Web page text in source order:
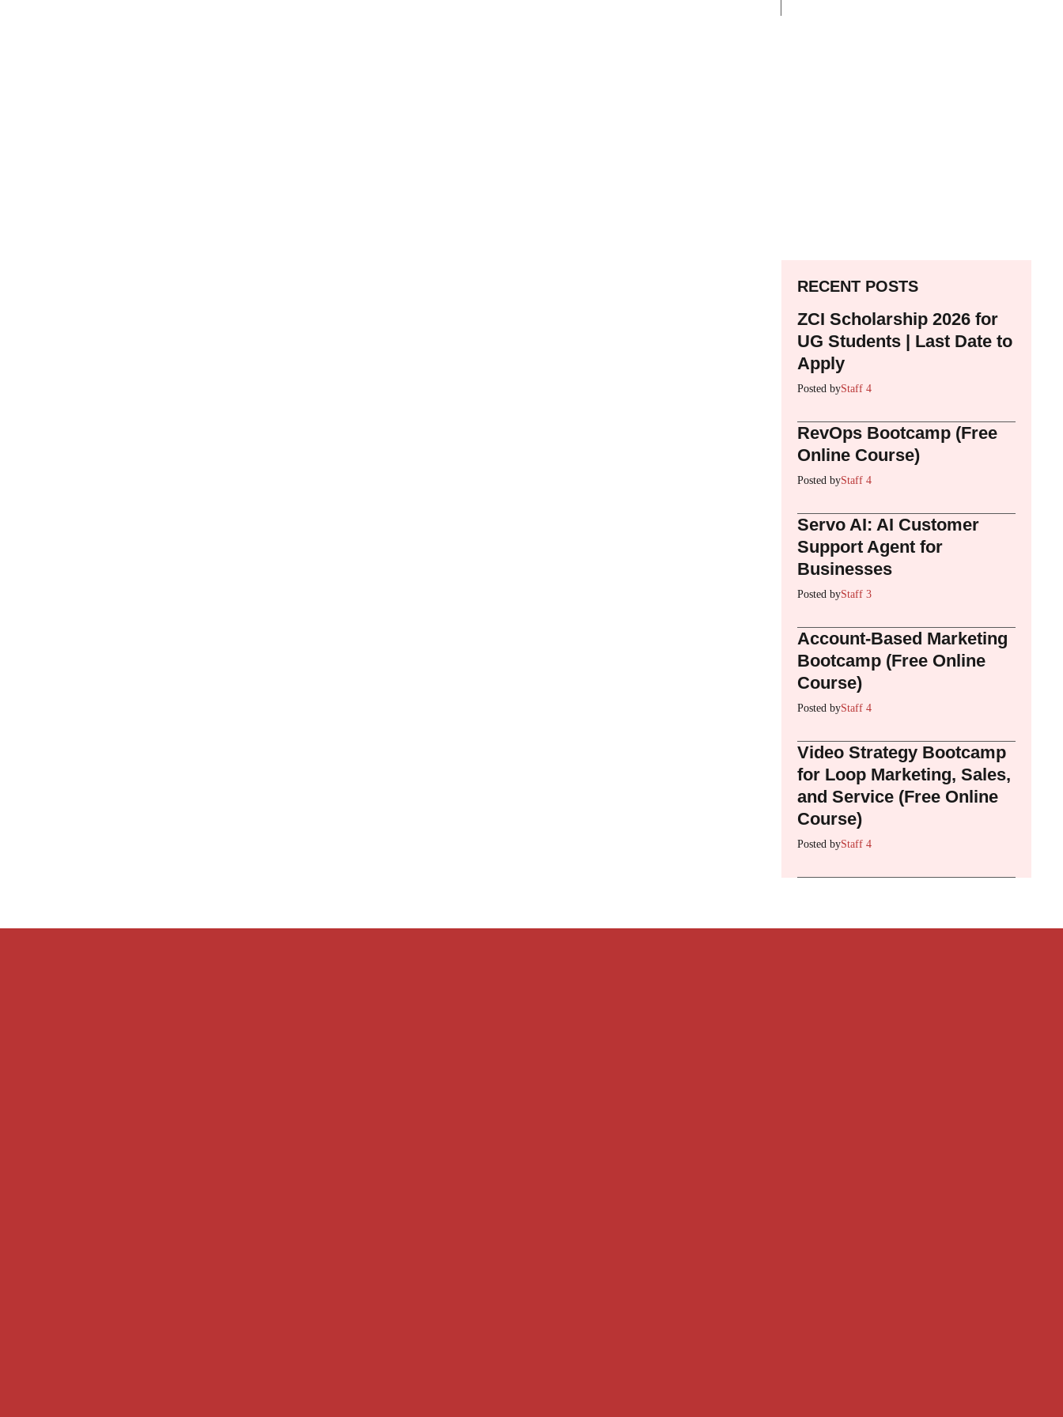
RECENT POSTS
ZCI Scholarship 2026 for
UG Students | Last Date to
Apply
Posted byStaff 4
RevOps Bootcamp (Free
Online Course)
Posted byStaff 4
Servo AI: AI Customer
Support Agent for
Businesses
Posted byStaff 3
Account-Based Marketing
Bootcamp (Free Online
Course)
Posted byStaff 4
Video Strategy Bootcamp
for Loop Marketing, Sales,
and Service (Free Online
Course)
Posted byStaff 4